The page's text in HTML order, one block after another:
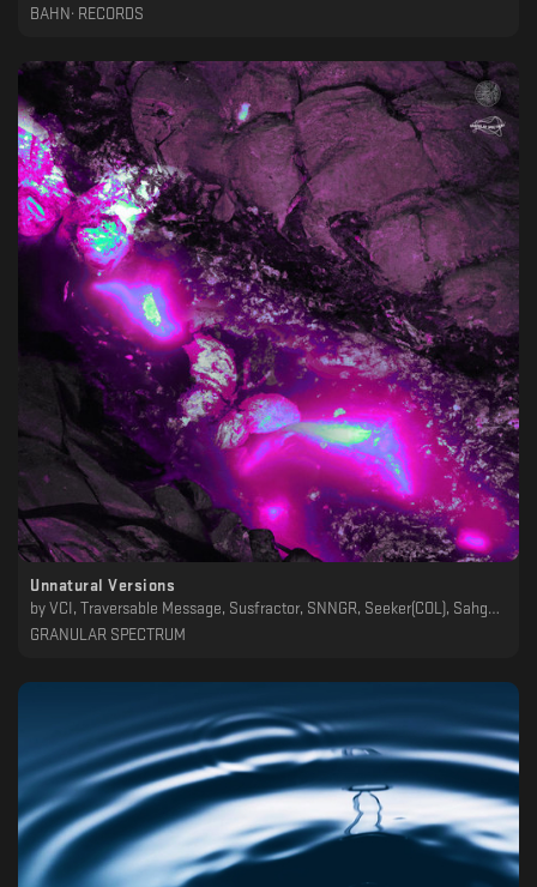
BAHN· RECORDS
Unnatural Versions
by VCI, Traversable Message, Susfractor, SNNGR, Seeker(COL), Sahgah, Qólin, Paez, Non_Exist_Ent, Leo J, Korbeat, Juda319, Iscariott, Insen, Hod, Frequency Machine, Fractal Mind, EXIST, El Atalaya, Darkduction, Born in Lagash, Alessandro, A C R U X
GRANULAR SPECTRUM